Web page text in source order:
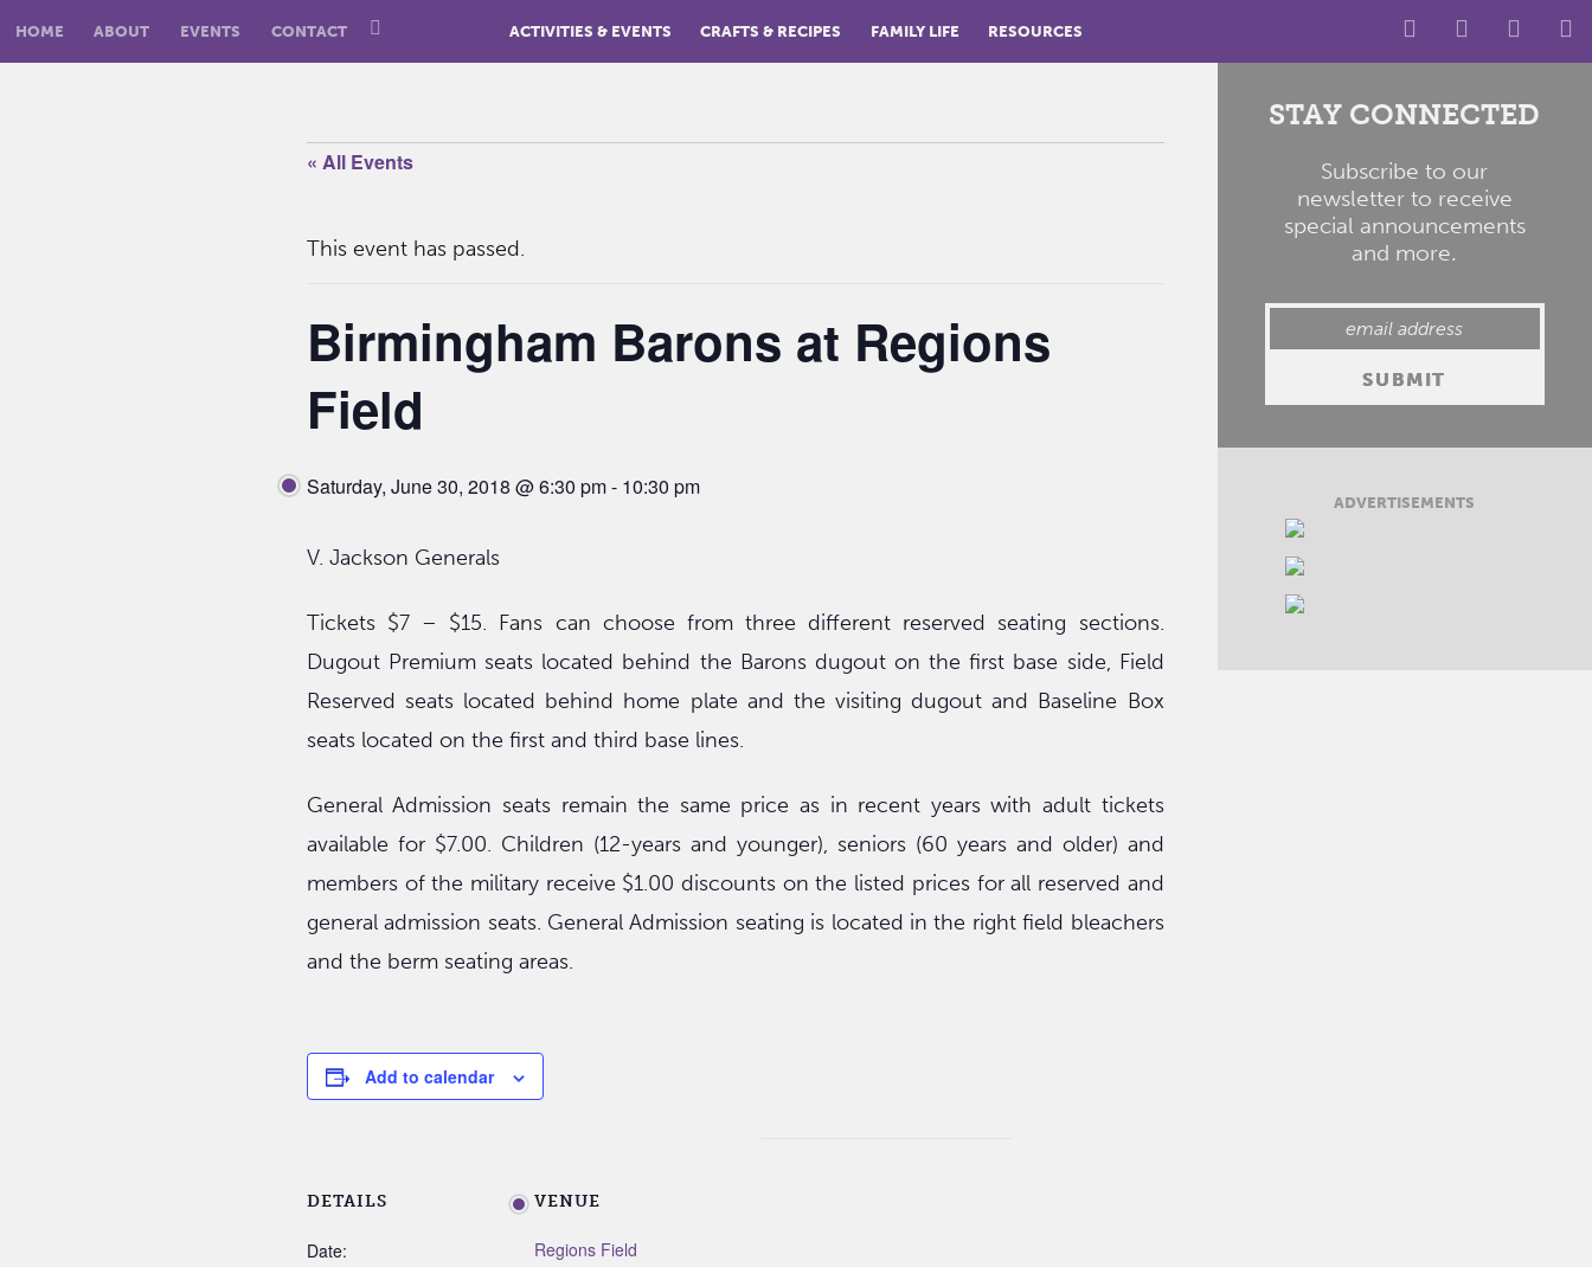
HOME ABOUT EVENTS CONTACT ACTIVITIES & EVENTS CRAFTS & RECIPES FAMILY LIFE RESOURCES
« All Events
This event has passed.
Birmingham Barons at Regions
Field
Saturday, June 30, 2018 @ 6:30 pm- 10:30 pm
V. Jackson Generals
Tickets $7 – $15. Fans can choose from three different reserved seating sections.
Dugout Premium seats located behind the Barons dugout on the first base side, Field
Reserved seats located behind home plate and the visiting dugout and Baseline Box
seats located on the first and third base lines.
General Admission seats remain the same price as in recent years with adult tickets
available for $7.00. Children (12-years and younger), seniors (60 years and older) and
members of the military receive $1.00 discounts on the listed prices for all reserved and
general admission seats. General Admission seating is located in the right field bleachers
and the berm seating areas.
Add to calendar
DETAILS
Date:
VENUE
Regions Field
STAY CONNECTED
Subscribe to our
newsletter to receive
special announcements
and more.
ADVERTISEMENTS